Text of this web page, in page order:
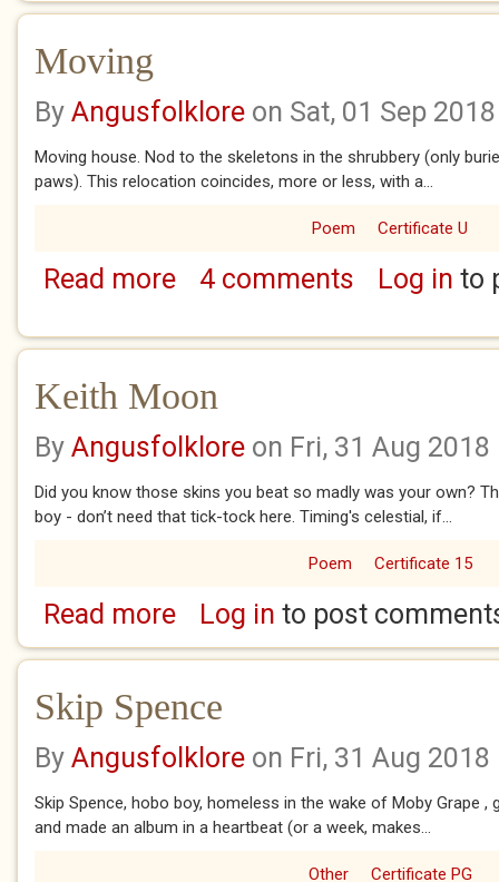
Moving
By Angusfolklore on Sat, 01 Sep 2018
Moving house. Nod to the skeletons in the shrubbery (only
paws). This relocation coincides, more or less, with a...
Poem Certificate U
Read moreabout Moving
4 comments Log in to
Keith Moon
By Angusfolklore on Fri, 31 Aug 2018
Did you know those skins you beat so madly was your own?
boy - don’t need that tick-tock here. Timing's celestial, if...
Poem Certificate 15
Read moreabout Keith Moon
Log in to post
Skip Spence
By Angusfolklore on Fri, 31 Aug 2018
Skip Spence, hobo boy, homeless in the wake of Moby Grape
and made an album in a heartbeat (or a week, makes...
Other Certificate PG